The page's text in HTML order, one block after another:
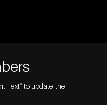
Text” to update the